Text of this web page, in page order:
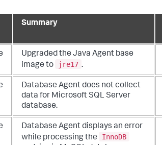
Summary
Upgraded the Java Agent base
image to
jre17 .
Database Agent does not collect
data for Microsoft SQL Server
database.
Database Agent displays an error
while processing the
InnoDB